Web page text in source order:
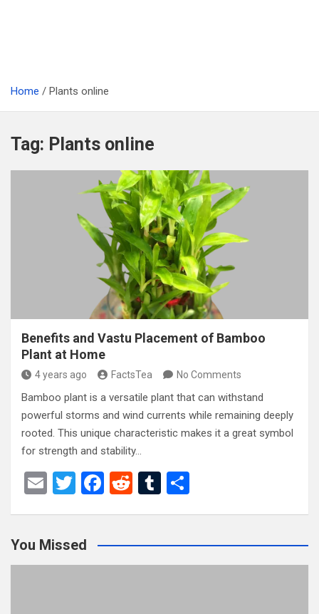
Home Plants online
Tag: Plants online
Benefits and Vastu Placement of Bamboo
Plant at Home
4 years ago FactsTea No Comments
Bamboo plant is a versatile plant that can withstand
powerful storms and wind currents while remaining deeply
rooted. This unique characteristic makes it a great symbol
for strength and stability…
E
T
er
F
b
o
R
di
t
T
bl
r
e
You Missed